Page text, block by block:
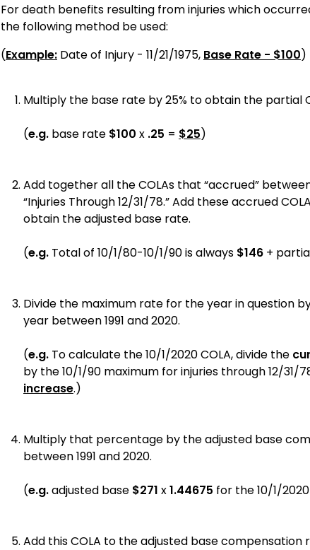
For death benefits resulting from injuries which
the following method be used:
(Example: Date of Injury - 11/21/1975, Base Rate - $100)
Multiply the base rate by 25% to obtain the partial
(e.g. base rate $100 x .25 = $25)
Add together all the COLAs that “accrued”
“Injuries Through 12/31/78.” Add these accrued
obtain the adjusted base rate.
(e.g. Total of 10/1/80-10/1/90 is always $146 +
Divide the maximum rate for the year in question
year between 1991 and 2020.
(e.g. To calculate the 10/1/2020 COLA, divide the
by the 10/1/90 maximum for injuries through 12/31/
increase.)
Multiply that percentage by the adjusted base
between 1991 and 2020.
(e.g.adjusted base $271 x1.44675 for the10/1/2020
Add this COLA to the adjusted base